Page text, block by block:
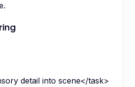
detail into scene</task>